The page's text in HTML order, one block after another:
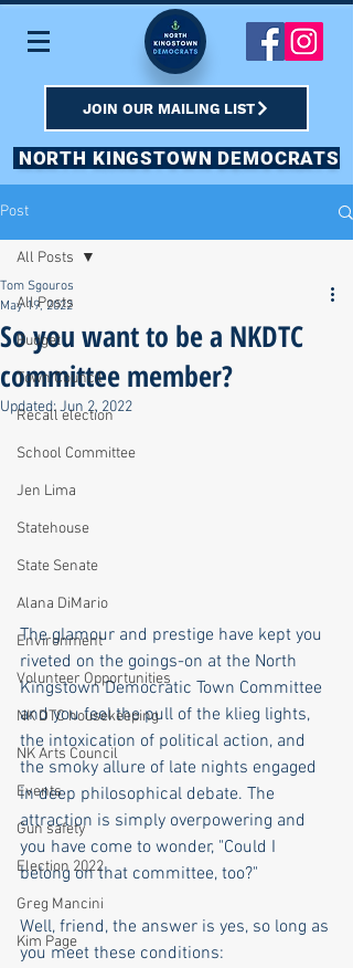
JOIN OUR MAILING LIST
NORTH KINGSTOWN DEMOCRATS
Post
All Posts
Budget
Town Council
Recall election
School Committee
Jen Lima
Statehouse
State Senate
Alana DiMario
Environment
Volunteer Opportunities
NK DTC housekeeping
NK Arts Council
Events
Gun safety
Election 2022
Greg Mancini
Kim Page
All Posts
So you want to be a NKDTC
committee member?
Tom Sgouros
May 19, 2022
Updated:Jun 2, 2022
The glamour and prestige have kept you
riveted on the goings-on at the North
Kingstown Democratic Town Committee
and you feel the pull of the klieg lights,
the intoxication of political action, and
the smoky allure of late nights engaged
in deep philosophical debate. The
attraction is simply overpowering and
you have come to wonder, "Could I
belong on that committee, too?"
Well, friend, the answer is yes, so long as
you meet these conditions: